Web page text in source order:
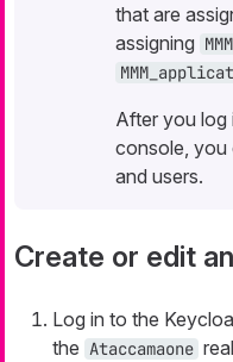
that are
assigning
After you log
console, you
and users.
Create or edit
Log in to the
the Ataccamaone